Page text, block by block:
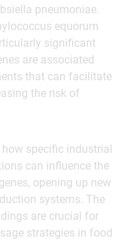
pneumoniae.
equorum
significant
are associated
that can facilitate
the risk of
specific industrial
can influence the
opening up new
systems. The
are crucial for
strategies in food